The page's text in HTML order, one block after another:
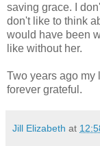
saving grace. I
don't like to think
would have been
like without her.
Two years ago my
forever grateful.
Jill Elizabeth at